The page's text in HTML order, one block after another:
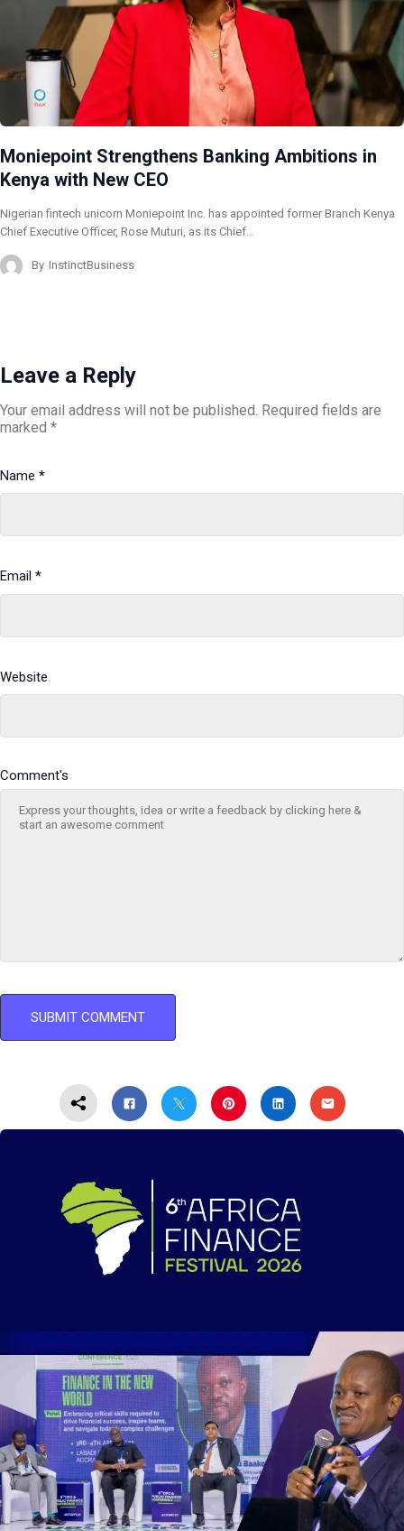
Moniepoint Strengthens Banking Ambitions in
Kenya with New CEO
Nigerian fintech unicorn Moniepoint Inc. has appointed former Branch Kenya
Chief Executive Officer, Rose Muturi, as its Chief…
By InstinctBusiness
Leave a Reply
Your email address will not be published. Required fields are
marked *
Name *
Email *
Website
Comment's